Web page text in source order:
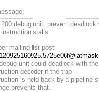
debug unit: prevent deadlock
instruction stalls
mailing list post
unit could deadlock with the
decoder if the trap
is held back by a pipeline
prevents that.